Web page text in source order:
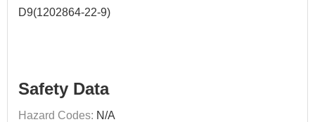
D9(1202864-22-9)
Safety Data
Hazard Codes: N/A